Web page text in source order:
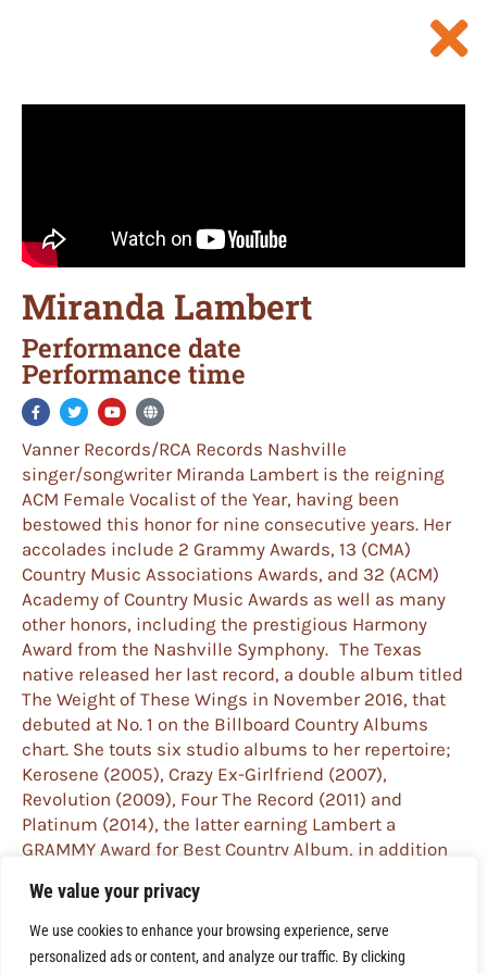
We value your privacy
We use cookies to enhance your browsing experience, serve
personalized ads or content, and analyze our traffic. By clicking
Miranda Lambert
Performance date
Performance time
Vanner Records/RCA Records Nashville
singer/songwriter Miranda Lambert is the reigning
ACM Female Vocalist of the Year, having been
bestowed this honor for nine consecutive years. Her
accolades include 2 Grammy Awards, 13 (CMA)
Country Music Associations Awards, and 32 (ACM)
Academy of Country Music Awards as well as many
other honors, including the prestigious Harmony
Award from the Nashville Symphony. The Texas
native released her last record, a double album titled
The Weight of These Wings in November 2016, that
debuted at No. 1 on the Billboard Country Albums
chart. She touts six studio albums to her repertoire;
Kerosene (2005), Crazy Ex-Girlfriend (2007),
Revolution (2009), Four The Record (2011) and
Platinum (2014), the latter earning Lambert a
GRAMMY Award for Best Country Album, in addition
Vocal Performance in 2010 for “The House That Built
Me.” The first song released from The Weight Of
These Wings, “Vice,” received multiple Grammy and